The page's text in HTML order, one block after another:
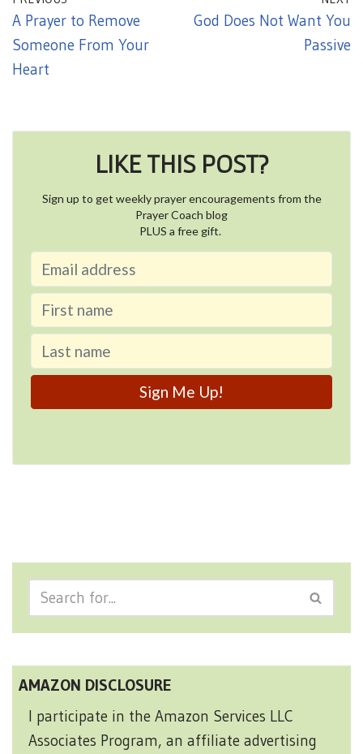
A Prayer to Remove
Someone From Your
Heart
God Does Not Want You
Passive
LIKE THIS POST?
Sign up to get weekly prayer encouragements from the
Prayer Coach blog
PLUS a free gift.
AMAZON DISCLOSURE
I participate in the Amazon Services LLC
Associates Program, an affiliate advertising